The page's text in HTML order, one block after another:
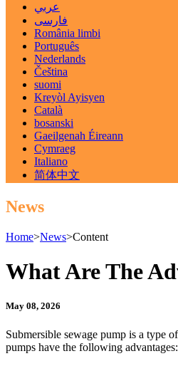
عربي
فارسی
România limbi
Português
Nederlands
Čeština
suomi
Kreyòl Ayisyen
Català
bosanski
Gaeilgenah Éireann
Cymraeg
Italiano
简体中文
News
Home>News>Content
What Are The
May 08, 2026
Submersible sewage pump is a type
pumps have the following advantages: